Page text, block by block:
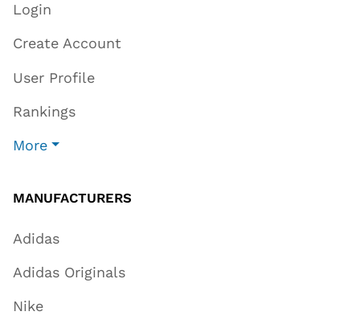
Login
Create Account
User Profile
Rankings
More
MANUFACTURERS
Adidas
Adidas Originals
Nike